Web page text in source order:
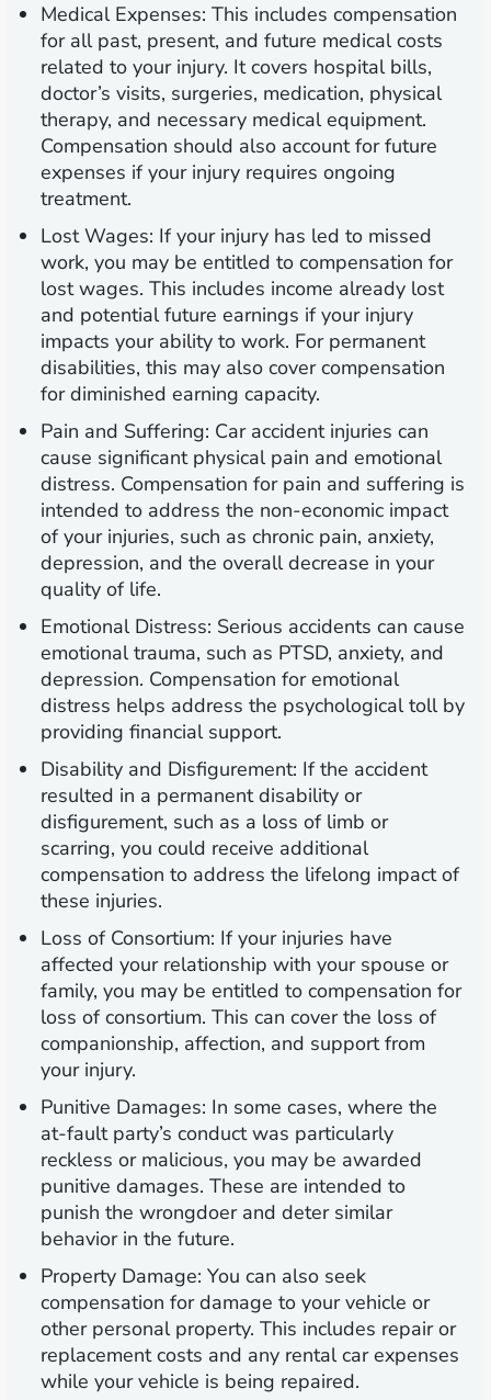
Medical Expenses: This includes compensation
for all past, present, and future medical costs
related to your injury. It covers hospital bills,
doctor’s visits, surgeries, medication, physical
therapy, and necessary medical equipment.
Compensation should also account for future
expenses if your injury requires ongoing
treatment.
Lost Wages: If your injury has led to missed
work, you may be entitled to compensation for
lost wages. This includes income already lost
and potential future earnings if your injury
impacts your ability to work. For permanent
disabilities, this may also cover compensation
for diminished earning capacity.
Pain and Suffering: Car accident injuries can
cause significant physical pain and emotional
distress. Compensation for pain and suffering is
intended to address the non-economic impact
of your injuries, such as chronic pain, anxiety,
depression, and the overall decrease in your
quality of life.
Emotional Distress: Serious accidents can cause
emotional trauma, such as PTSD, anxiety, and
depression. Compensation for emotional
distress helps address the psychological toll by
providing financial support.
Disability and Disfigurement: If the accident
resulted in a permanent disability or
disfigurement, such as a loss of limb or
scarring, you could receive additional
compensation to address the lifelong impact of
these injuries.
Loss of Consortium: If your injuries have
affected your relationship with your spouse or
family, you may be entitled to compensation for
loss of consortium. This can cover the loss of
companionship, affection, and support from
your injury.
Punitive Damages: In some cases, where the
at-fault party’s conduct was particularly
reckless or malicious, you may be awarded
punitive damages. These are intended to
punish the wrongdoer and deter similar
behavior in the future.
Property Damage: You can also seek
compensation for damage to your vehicle or
other personal property. This includes repair or
replacement costs and any rental car expenses
while your vehicle is being repaired.